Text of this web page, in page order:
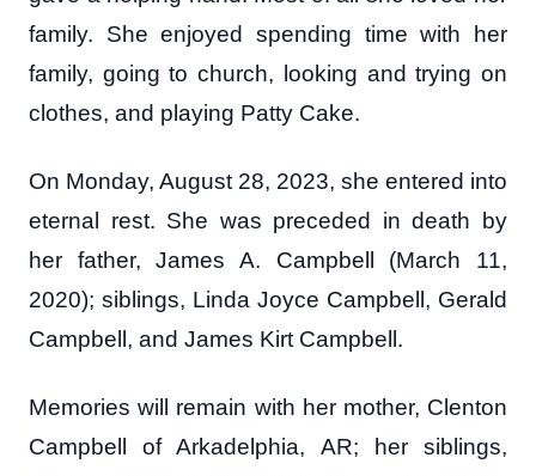
family. She enjoyed spending time with her
family, going to church, looking and trying on
clothes, and playing Patty Cake.
On Monday, August 28, 2023, she entered into
eternal rest. She was preceded in death by
her father, James A. Campbell (March 11,
2020); siblings, Linda Joyce Campbell, Gerald
Campbell, and James Kirt Campbell.
Memories will remain with her mother, Clenton
Campbell of Arkadelphia, AR; her siblings,